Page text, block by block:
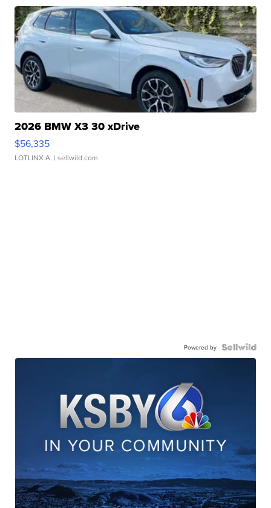
2026 BMW X3 30 xDrive
$56,335
LOTLINX A. | sellwild.com
Powered by